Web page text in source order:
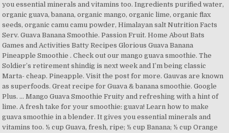
you essential minerals and vitamins too. Ingredients purified water,
organic guava, banana, organic mango, organic lime, organic flax
seeds, organic camu camu powder, Himalayan salt Nutrition Facts
Serv. Guava Banana Smoothie. Passion Fruit. Home About Bats
Games and Activities Batty Recipes Glorious Guava Banana
Pineapple Smoothie . Check out our mango guava smoothie. The
Soldier’s retirement shindig is next week and I’m being classic
Marta- cheap. Pineapple. Visit the post for more. Gauvas are known
as superfoods. Great recipe for Guava & banana smoothie. Google
Plus. … Mango Guava Smoothie Fruity and refreshing with a hint of
lime. A fresh take for your smoothie: guava! Learn how to make
guava smoothie in a blender. It gives you essential minerals and
vitamins too. ½ cup Guava, fresh, ripe; ½ cup Banana; ½ cup Orange